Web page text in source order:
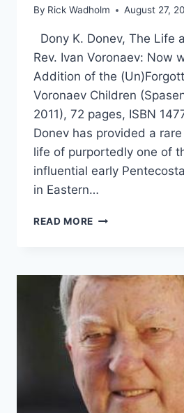
By Rick Wadholm August 27,
Dony K. Donev, The Life
Rev. Ivan Voronaev: Now
Addition of the
Voronaev Children
2011), 72 pages, ISBN
Donev has provided a
life of purportedly one of
influential early
in Eastern…
READ MORE DONY
AND
MINISTRY
REV.
IVAN
VORONAEV